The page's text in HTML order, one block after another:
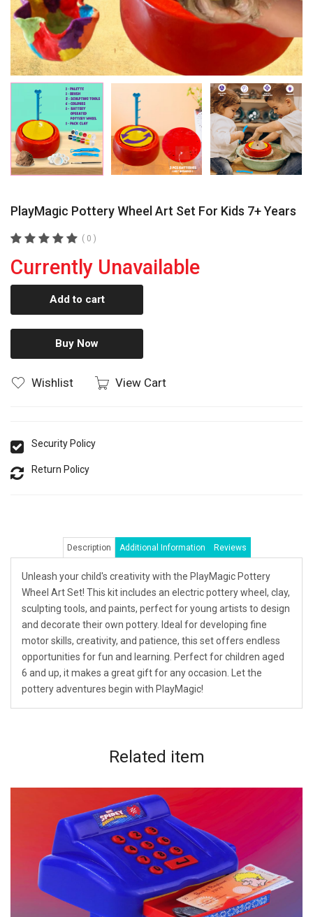
PlayMagic Pottery Wheel Art Set For Kids 7+ Years
( 0 )
Currently Unavailable
Add to cart
Buy Now
Wishlist View Cart
Security Policy
Return Policy
Description Additional Information Reviews
Unleash your child's creativity with the PlayMagic Pottery
Wheel Art Set! This kit includes an electric pottery wheel, clay,
sculpting tools, and paints, perfect for young artists to design
and decorate their own pottery. Ideal for developing fine
motor skills, creativity, and patience, this set offers endless
opportunities for fun and learning. Perfect for children aged
6 and up, it makes a great gift for any occasion. Let the
pottery adventures begin with PlayMagic!
Related item